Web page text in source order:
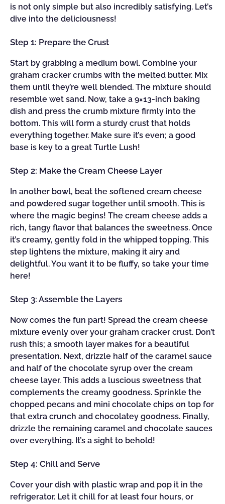
is not only simple but also incredibly satisfying. Let’s
dive into the deliciousness!
Step 1: Prepare the Crust
Start by grabbing a medium bowl. Combine your
graham cracker crumbs with the melted butter. Mix
them until they’re well blended. The mixture should
resemble wet sand. Now, take a 9×13-inch baking
dish and press the crumb mixture firmly into the
bottom. This will form a sturdy crust that holds
everything together. Make sure it’s even; a good
base is key to a great Turtle Lush!
Step 2: Make the Cream Cheese Layer
In another bowl, beat the softened cream cheese
and powdered sugar together until smooth. This is
where the magic begins! The cream cheese adds a
rich, tangy flavor that balances the sweetness. Once
it’s creamy, gently fold in the whipped topping. This
step lightens the mixture, making it airy and
delightful. You want it to be fluffy, so take your time
here!
Step 3: Assemble the Layers
Now comes the fun part! Spread the cream cheese
mixture evenly over your graham cracker crust. Don’t
rush this; a smooth layer makes for a beautiful
presentation. Next, drizzle half of the caramel sauce
and half of the chocolate syrup over the cream
cheese layer. This adds a luscious sweetness that
complements the creamy goodness. Sprinkle the
chopped pecans and mini chocolate chips on top for
that extra crunch and chocolatey goodness. Finally,
drizzle the remaining caramel and chocolate sauces
over everything. It’s a sight to behold!
Step 4: Chill and Serve
Cover your dish with plastic wrap and pop it in the
refrigerator. Let it chill for at least four hours, or